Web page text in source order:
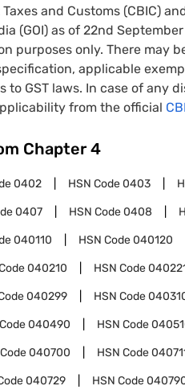
and Customs (CBIC)
(GOI) as of 22nd
purposes only. There may
applicable
GST laws. In case of any
from the official
Chapter 4
0402 HSN Code0403
0407 HSN Code0408
040110 HSN Code040120
040210 HSN Code
040299 HSN Code
040490 HSN Code
040700 HSN Code
040729 HSN Code